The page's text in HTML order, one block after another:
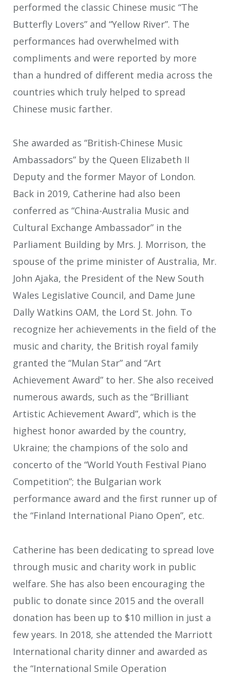
performed the classic Chinese music “The
Butterfly Lovers” and “Yellow River”. The
performances had overwhelmed with
compliments and were reported by more
than a hundred of different media across the
countries which truly helped to spread
Chinese music farther.
She awarded as “British-Chinese Music
Ambassadors” by the Queen Elizabeth II
Deputy and the former Mayor of London.
Back in 2019, Catherine had also been
conferred as “China-Australia Music and
Cultural Exchange Ambassador” in the
Parliament Building by Mrs. J. Morrison, the
spouse of the prime minister of Australia, Mr.
John Ajaka, the President of the New South
Wales Legislative Council, and Dame June
Dally Watkins OAM, the Lord St. John. To
recognize her achievements in the field of the
music and charity, the British royal family
granted the “Mulan Star” and “Art
Achievement Award” to her. She also received
numerous awards, such as the “Brilliant
Artistic Achievement Award”, which is the
highest honor awarded by the country,
Ukraine; the champions of the solo and
concerto of the “World Youth Festival Piano
Competition”; the Bulgarian work
performance award and the first runner up of
the “Finland International Piano Open”, etc.
Catherine has been dedicating to spread love
through music and charity work in public
welfare. She has also been encouraging the
public to donate since 2015 and the overall
donation has been up to $10 million in just a
few years. In 2018, she attended the Marriott
International charity dinner and awarded as
the “International Smile Operation